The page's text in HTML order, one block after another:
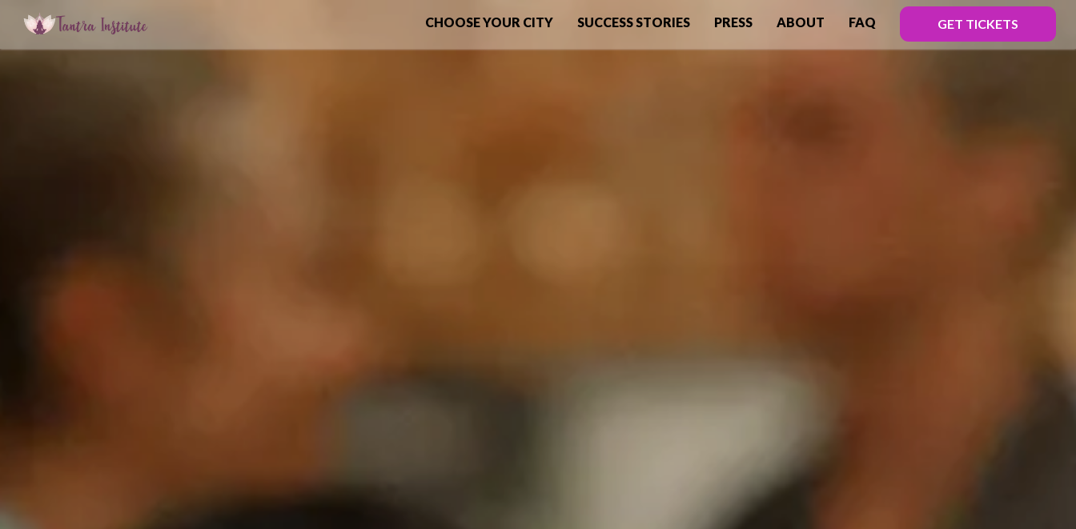
CHOOSE YOUR CITY SUCCESS STORIES PRESS ABOUT FAQ GET TICKETS